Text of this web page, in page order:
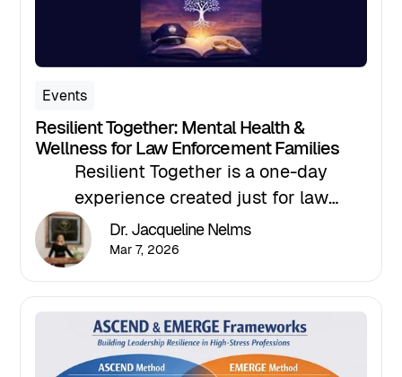
Events
Resilient Together: Mental Health &
Wellness for Law Enforcement Families
Resilient Together is a one-day
experience created just for law
enforcement families, focused on
strength, support, and the realities that
Dr. Jacqueline Nelms
Mar 7, 2026